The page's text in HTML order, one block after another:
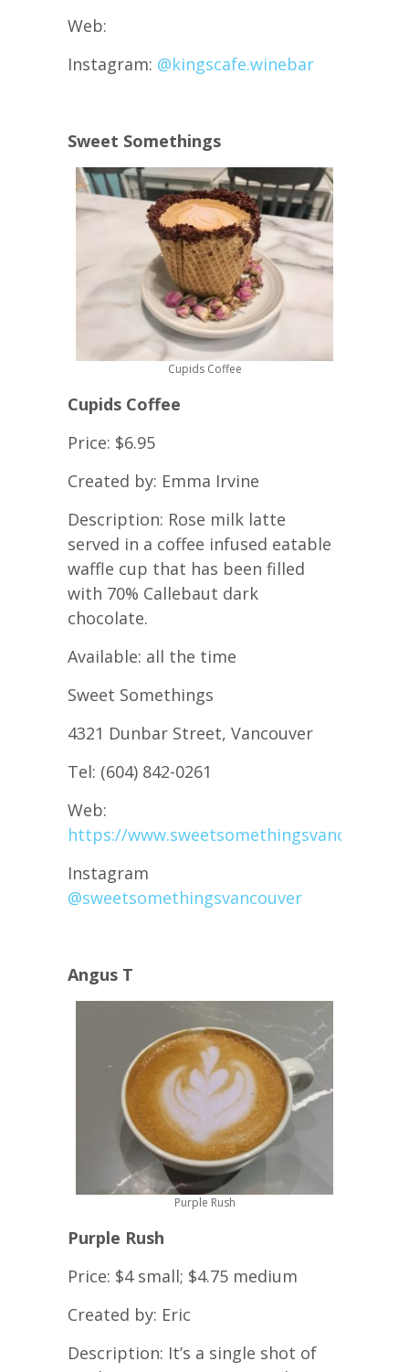
Web:
Instagram: @kingscafe.winebar
Sweet Somethings
Cupids Coffee
Cupids Coffee
Price: $6.95
Created by: Emma Irvine
Description: Rose milk latte
served in a coffee infused eatable
waffle cup that has been filled
with 70% Callebaut dark
chocolate.
Available: all the time
Sweet Somethings
4321 Dunbar Street, Vancouver
Tel: (604) 842-0261
Web:
https://
Instagram
@sweetsomethingsvancouver
Angus T
Purple Rush
Purple Rush
Price: $4 small; $4.75 medium
Created by: Eric
Description: It’s a single shot of